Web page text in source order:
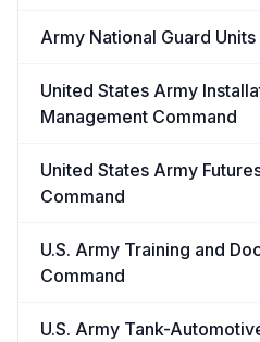
Army National Guard Units
United States Army
Management Command
United States Army
Command
U.S. Army Training and
Command
U.S. Army Tank-